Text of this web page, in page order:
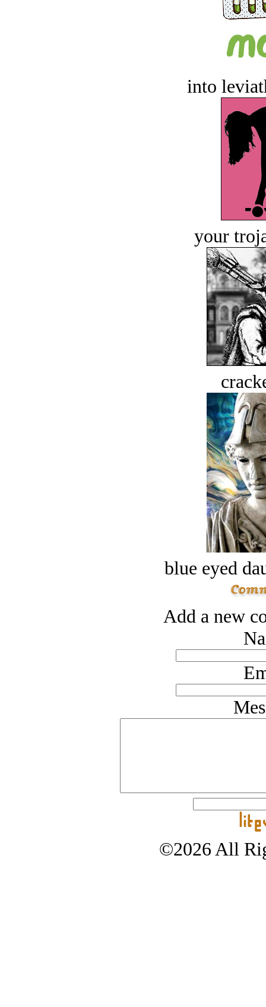
into
your
blue eyed
Add a new
©2026 All